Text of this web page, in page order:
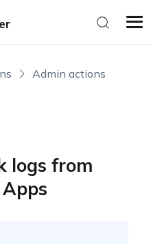
Admin actions
logs from